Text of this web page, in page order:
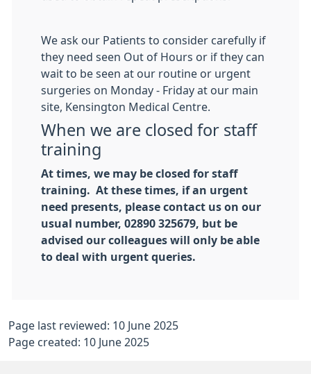
We ask our Patients to consider carefully if
they need seen Out of Hours or if they can
wait to be seen at our routine or urgent
surgeries on Monday - Friday at our main
site, Kensington Medical Centre.
When we are closed for staff
training
At times, we may be closed for staff
training. At these times, if an urgent
need presents, please contact us on our
usual number, 02890 325679, but be
advised our colleagues will only be able
to deal with urgent queries.
Page last reviewed: 10 June 2025
Page created: 10 June 2025